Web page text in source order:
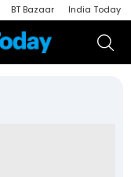
BT Bazaar India Today